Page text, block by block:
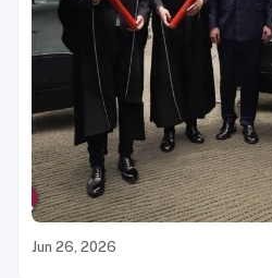
Jun 26, 2026